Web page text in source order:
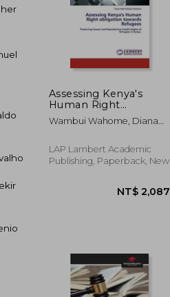
Assessing Kenya's
Human Right
obligation towards
Refugees
Wambui Wahome, Diana
LAP Lambert Academic
Publishing, Paperback, New